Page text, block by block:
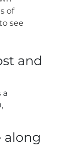
of
see
and
a
along